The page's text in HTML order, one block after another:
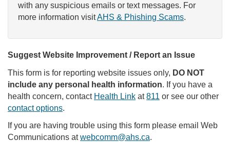
with any suspicious emails or text messages. For
more information visitAHS & Phishing Scams.
Suggest Website Improvement / Report an Issue
This form is for reporting website issues only, DO NOT
include any personal health information. If you have a
health concern, contact Health Link at811 or see our other
contact options.
If you are having trouble using this form please email Web
Communications atwebcomm@ahs.ca.